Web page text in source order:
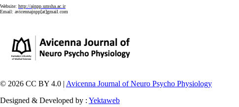
Website: http://ajnpp.umsha.ac.ir
Email: avicennajnpp[at]gmail.com
© 2026 CC BY 4.0 | Avicenna Journal of Neuro Psycho Physiology
Designed & Developed by : Yektaweb